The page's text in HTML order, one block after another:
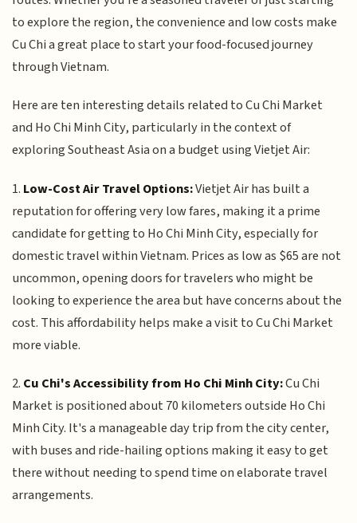
to explore the region, the convenience and low costs make
Cu Chi a great place to start your food-focused journey
through Vietnam.
Here are ten interesting details related to Cu Chi Market
and Ho Chi Minh City, particularly in the context of
exploring Southeast Asia on a budget using Vietjet Air:
1. Low-Cost Air Travel Options:Vietjet Air has built a
reputation for offering very low fares, making it a prime
candidate for getting to Ho Chi Minh City, especially for
domestic travel within Vietnam. Prices as low as $65 are not
uncommon, opening doors for travelers who might be
looking to experience the area but have concerns about the
cost. This affordability helps make a visit to Cu Chi Market
more viable.
2. Cu Chi's Accessibility from Ho Chi Minh City:Cu Chi
Market is positioned about 70 kilometers outside Ho Chi
Minh City. It's a manageable day trip from the city center,
with buses and ride-hailing options making it easy to get
there without needing to spend time on elaborate travel
arrangements.